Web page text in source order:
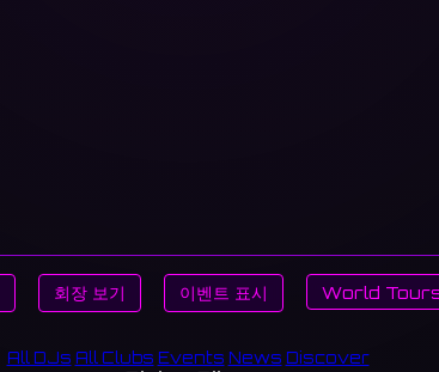
회장 보기 이벤트 표시 World
All DJs All Clubs Events News Discover